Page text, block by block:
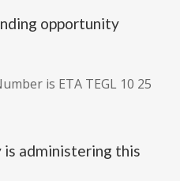
opportunity
is ETA TEGL 10 25
is administering this